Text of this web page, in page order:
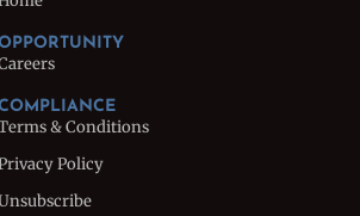
& Conditions
Policy